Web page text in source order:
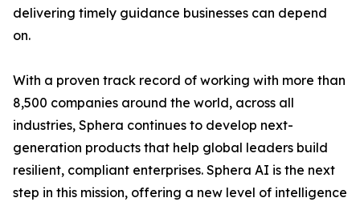
delivering timely guidance businesses can depend
on.
With a proven track record of working with more than
8,500 companies around the world, across all
industries, Sphera continues to develop next-
generation products that help global leaders build
resilient, compliant enterprises. Sphera AI is the next
step in this mission, offering a new level of intelligence